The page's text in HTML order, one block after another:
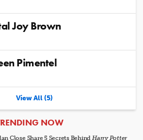
Joy Brown
Pimentel
View All (5)
NOW
Close Share 5 Secrets Behind Harry Potter